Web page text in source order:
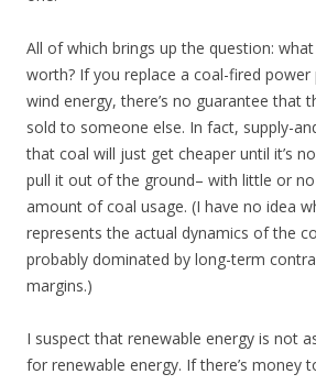
All of which brings up the question:
worth? If you replace a coal-fired
wind energy, there’s no guarantee that
sold to someone else. In fact, supply-
that coal will just get cheaper until it’s
pull it out of the ground– with little or
amount of coal usage. (I have no idea
represents the actual dynamics of the
probably dominated by long-term
margins.)
I suspect that renewable energy is not
for renewable energy. If there’s money